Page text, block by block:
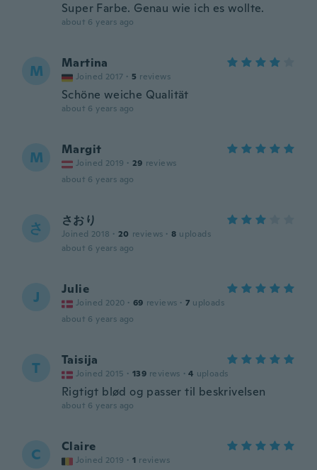
Super Farbe. Genau wie ich es wollte.
about 6 years ago
M Martina
Joined 2017 · 5 reviews
Schöne weiche Qualität
about 6 years ago
M Margit
Joined 2019 · 29 reviews
about 6 years ago
さ さおり
Joined 2018 · 20 reviews · 8 uploads
about 6 years ago
J Julie
Joined 2020 · 69 reviews · 7 uploads
about 6 years ago
T Taisija
Joined 2015 · 139 reviews · 4 uploads
Rigtigt blød og passer til beskrivelsen
about 6 years ago
C Claire
Joined 2019 · 1 reviews